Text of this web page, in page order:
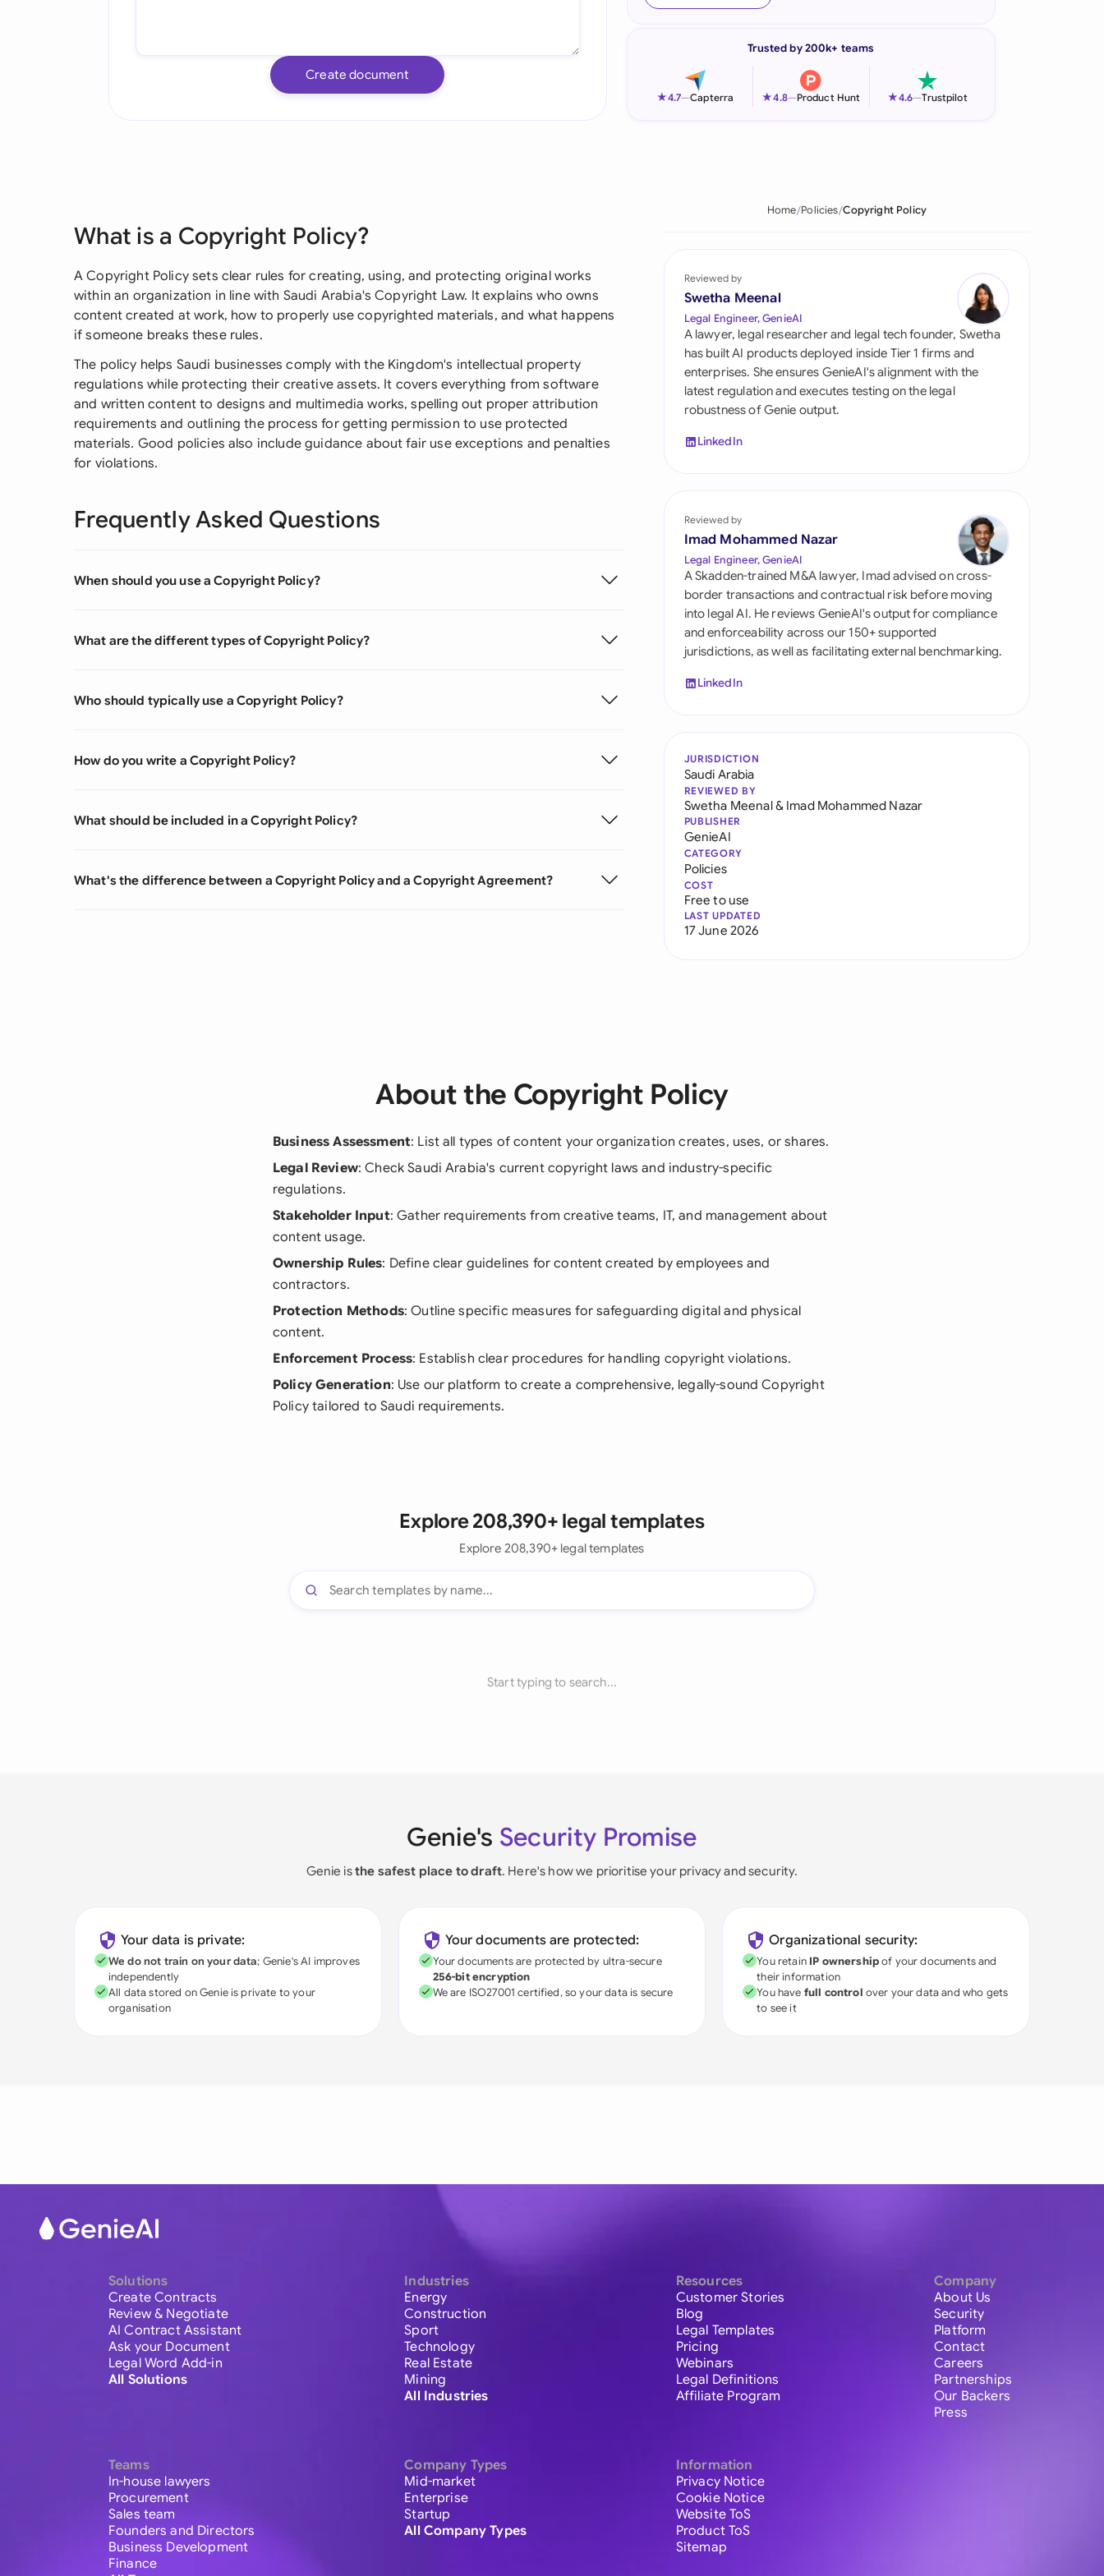
Italia
Philippines
Qatar
Saudi Arabia
Singapore
South Africa
Switzerland
United Kingdom
United States
Create document
Trusted by 200k+ teams
★4.7—Capterra ★4.8—Product Hunt ★4.6—Trustpilot
What is a Copyright Policy?
A Copyright Policy sets clear rules for creating, using, and protecting original works
within an organization in line with Saudi Arabia's Copyright Law. It explains who owns
content created at work, how to properly use copyrighted materials, and what happens
if someone breaks these rules.
The policy helps Saudi businesses comply with the Kingdom's intellectual property
regulations while protecting their creative assets. It covers everything from software
and written content to designs and multimedia works, spelling out proper attribution
requirements and outlining the process for getting permission to use protected
materials. Good policies also include guidance about fair use exceptions and penalties
for violations.
Frequently Asked Questions
When should you use a Copyright Policy?
What are the different types of Copyright Policy?
Who should typically use a Copyright Policy?
How do you write a Copyright Policy?
What should be included in a Copyright Policy?
What's the difference between a Copyright Policy and a Copyright Agreement?
Home Policies Copyright Policy
Reviewed by
Swetha Meenal
Legal Engineer, GenieAI
A lawyer, legal researcher and legal tech founder, Swetha
has built AI products deployed inside Tier 1 firms and
enterprises. She ensures GenieAI's alignment with the
latest regulation and executes testing on the legal
robustness of Genie output.
LinkedIn
Reviewed by
Imad Mohammed Nazar
Legal Engineer, GenieAI
A Skadden-trained M&A lawyer, Imad advised on cross-
border transactions and contractual risk before moving
into legal AI. He reviews GenieAI's output for compliance
and enforceability across our 150+ supported
jurisdictions, as well as facilitating external benchmarking.
LinkedIn
JURISDICTION
Saudi Arabia
REVIEWED BY
Swetha Meenal& Imad Mohammed Nazar
PUBLISHER
GenieAI
CATEGORY
Policies
COST
Free to use
LAST UPDATED
17 June 2026
About the Copyright Policy
Business Assessment: List all types of content your organization creates, uses, or shares.
Legal Review: Check Saudi Arabia's current copyright laws and industry-specific
regulations.
Stakeholder Input: Gather requirements from creative teams, IT, and management about
content usage.
Ownership Rules: Define clear guidelines for content created by employees and
contractors.
Protection Methods: Outline specific measures for safeguarding digital and physical
content.
Enforcement Process: Establish clear procedures for handling copyright violations.
Policy Generation: Use our platform to create a comprehensive, legally-sound Copyright
Policy tailored to Saudi requirements.
Explore 208,390+ legal templates
Explore 208,390+ legal templates
Start typing to search...
Genie's Security Promise
Genie isthe safest place to draft. Here's how we prioritise your privacy and security.
Your data is private:
We do not train on your data; Genie's AI improves
independently
All data stored on Genie is private to your
organisation
Your documents are protected:
Your documents are protected by ultra-secure
256-bit encryption
We are ISO27001 certified, so your data is secure
Organizational security:
You retain IP ownershipof your documents and
their information
You have full control over your data and who gets
to see it
Solutions
Create Contracts
Review & Negotiate
AI Contract Assistant
Ask your Document
Legal Word Add-in
All Solutions
Teams
In-house lawyers
Procurement
Sales team
Founders and Directors
Business Development
Finance
Industries
Energy
Construction
Sport
Technology
Real Estate
Mining
All Industries
Company Types
Mid-market
Enterprise
Startup
All Company Types
Resources
Customer Stories
Blog
Legal Templates
Pricing
Webinars
Legal Definitions
Affiliate Program
Information
Privacy Notice
Cookie Notice
Website ToS
Product ToS
Sitemap
Company
About Us
Security
Platform
Contact
Careers
Partnerships
Our Backers
Press